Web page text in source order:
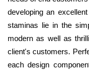
developing an
staminas lie in the
modern as well as
client's customers.
each design